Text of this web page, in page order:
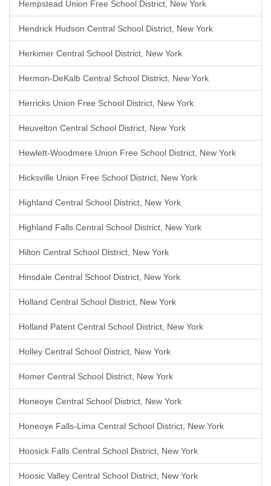
Hempstead Union Free School District, New York
Hendrick Hudson Central School District, New York
Herkimer Central School District, New York
Hermon-DeKalb Central School District, New York
Herricks Union Free School District, New York
Heuvelton Central School District, New York
Hewlett-Woodmere Union Free School District, New York
Hicksville Union Free School District, New York
Highland Central School District, New York
Highland Falls Central School District, New York
Hilton Central School District, New York
Hinsdale Central School District, New York
Holland Central School District, New York
Holland Patent Central School District, New York
Holley Central School District, New York
Homer Central School District, New York
Honeoye Central School District, New York
Honeoye Falls-Lima Central School District, New York
Hoosick Falls Central School District, New York
Hoosic Valley Central School District, New York